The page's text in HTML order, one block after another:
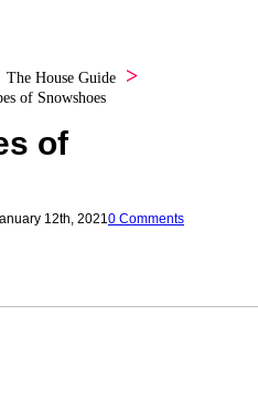
The House Guide
of Snowshoes
of
12th, 20210 Comments